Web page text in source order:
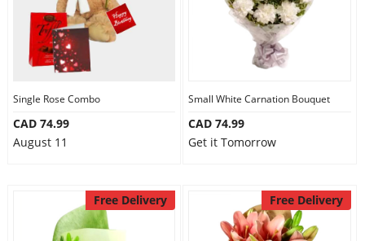
Single Rose Combo
CAD 74.99
August 11
Small White Carnation Bouquet
CAD 74.99
Get it Tomorrow
Free Delivery Free Delivery